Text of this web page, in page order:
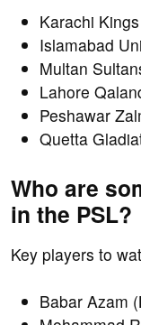
Karachi Kings
Islamabad
Multan
Lahore
Peshawar
Quetta
Who are
in the PSL?
Key players to
Babar Azam